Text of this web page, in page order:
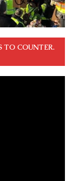
TO COUNTER.